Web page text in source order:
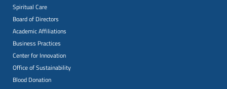
Spiritual Care
Board of Directors
Academic Affiliations
Business Practices
Center for Innovation
Office of Sustainability
Blood Donation